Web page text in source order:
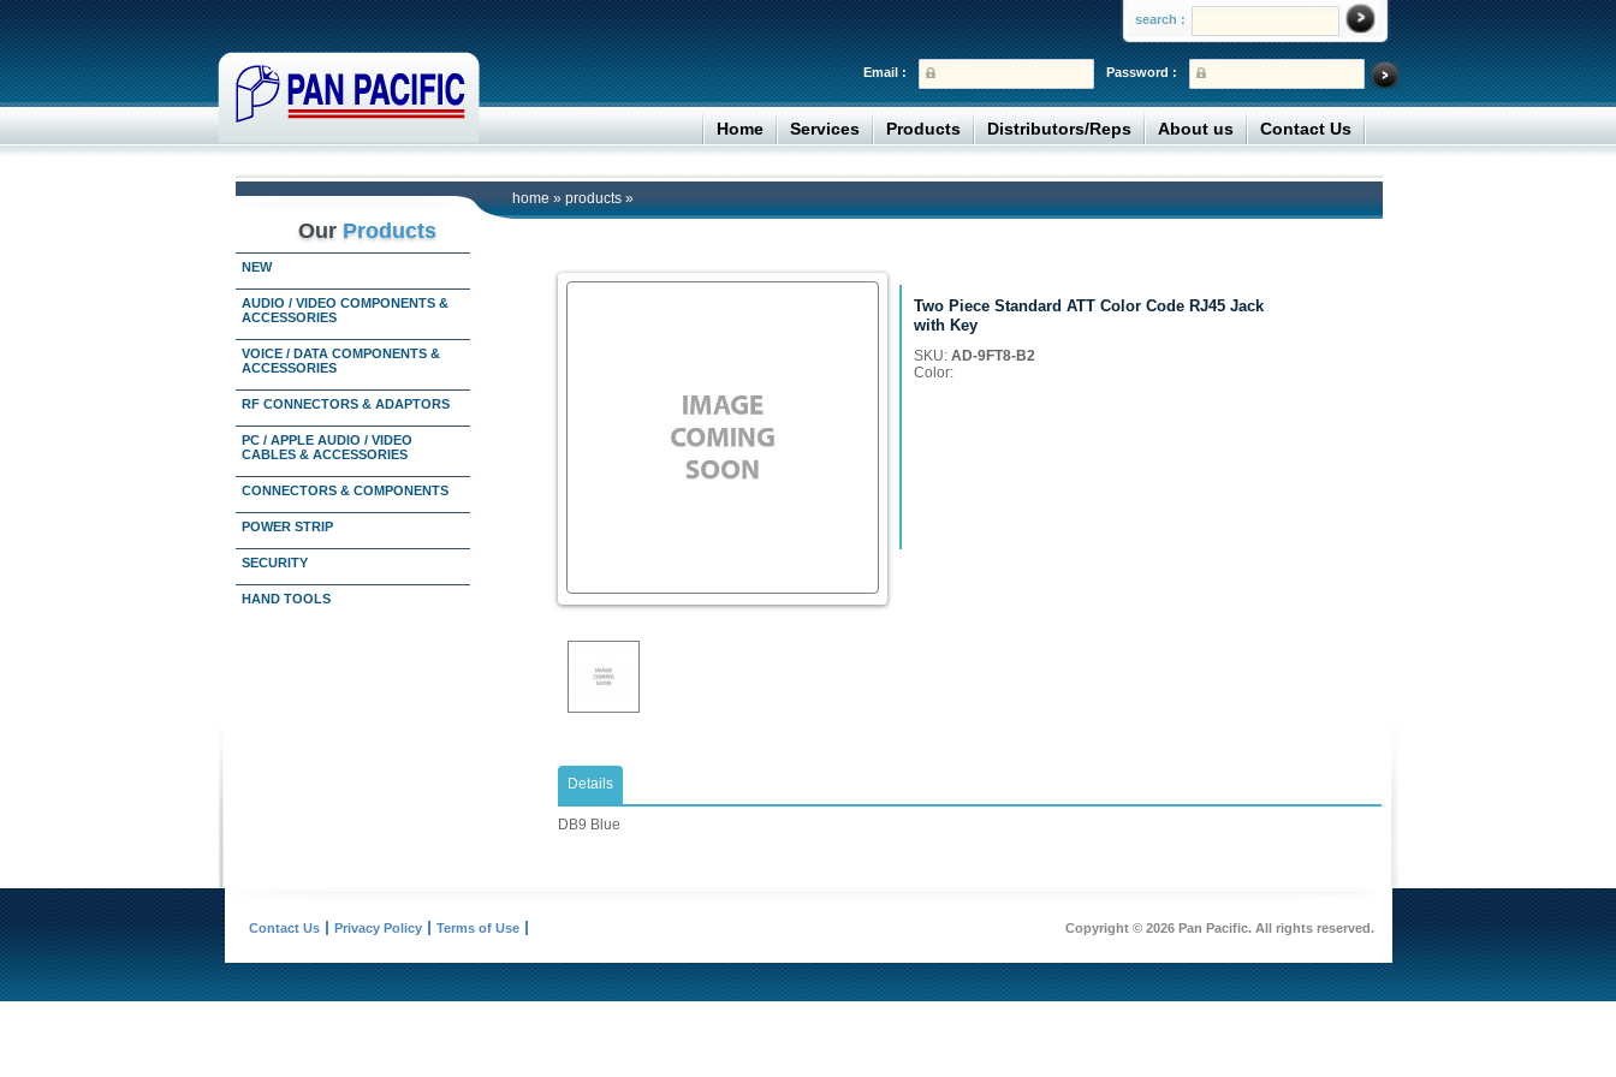
search :
Password :
Email :
Home Services Products Distributors/Reps About us Contact Us
home » products »
Our Products
NEW
AUDIO / VIDEO COMPONENTS &
ACCESSORIES
VOICE / DATA COMPONENTS &
ACCESSORIES
RF CONNECTORS & ADAPTORS
PC / APPLE AUDIO / VIDEO
CABLES & ACCESSORIES
CONNECTORS & COMPONENTS
POWER STRIP
SECURITY
HAND TOOLS
Two Piece Standard ATT Color Code RJ45 Jack
with Key
SKU: AD-9FT8-B2
Color:
Details
DB9 Blue
Contact Us Privacy Policy Terms of Use Copyright © 2026 Pan Pacific. All rights reserved.